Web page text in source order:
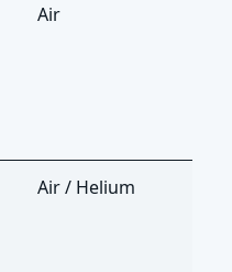
Air
Air / Helium